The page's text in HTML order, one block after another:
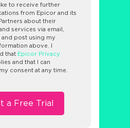
to receive further
from Epicor and its
about their
services via email,
post using my
above. I
that Epicor Privacy
and that I can
consent at any time.